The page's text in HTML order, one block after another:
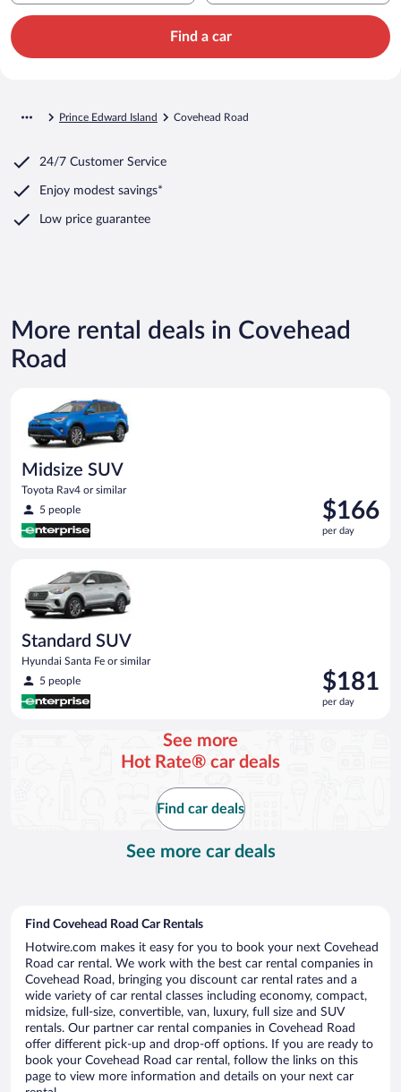
Find a car
Prince Edward Island Covehead Road
24/7 Customer Service
Enjoy modest savings*
Low price guarantee
More rental deals in Covehead
Road
Midsize SUV
Toyota Rav4 or similar
5 people
Price
is
$166
$166
per day
Standard SUV
Hyundai Santa Fe or similar
5 people
Price
is
$181
$181
per day
See more
Hot Rate® car deals
Find car deals
See more car deals
Find Covehead Road Car Rentals
Hotwire.com makes it easy for you to book your next Covehead
Road car rental. We work with the best car rental companies in
Covehead Road, bringing you discount car rental rates and a
wide variety of car rental classes including economy, compact,
midsize, full-size, convertible, van, luxury, full size and SUV
rentals. Our partner car rental companies in Covehead Road
offer different pick-up and drop-off options. If you are ready to
book your Covehead Road car rental, follow the links on this
page to view more information and details on your next car